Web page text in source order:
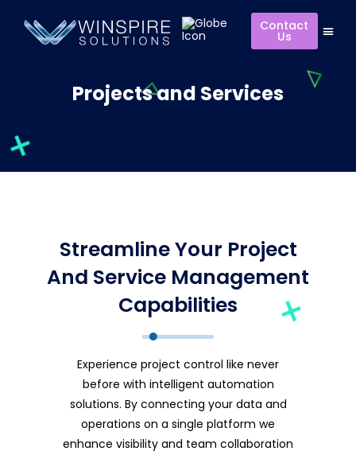
Contact
Us
Projects and Services
Streamline Your Project
And Service Management
Capabilities
Experience project control like never
before with intelligent automation
solutions. By connecting your data and
operations on a single platform we
enhance visibility and team collaboration